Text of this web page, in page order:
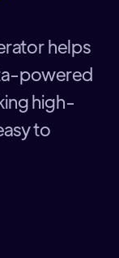
helps
powered
high-
to